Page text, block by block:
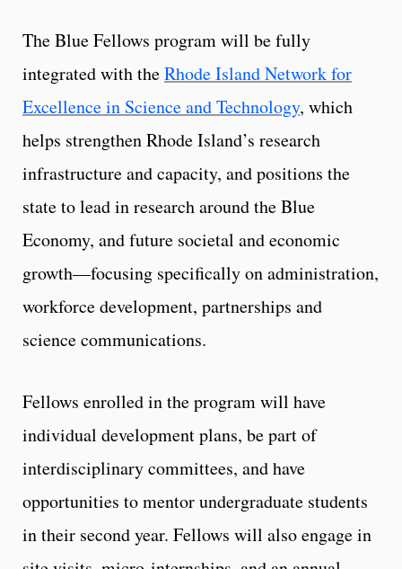
The Blue Fellows program will be fully
integrated with theRhode Island Network for
Excellence in Science and Technology, which
helps strengthen Rhode Island’s research
infrastructure and capacity, and positions the
state to lead in research around the Blue
Economy, and future societal and economic
growth—focusing specifically on administration,
workforce development, partnerships and
science communications.
Fellows enrolled in the program will have
individual development plans, be part of
interdisciplinary committees, and have
opportunities to mentor undergraduate students
in their second year. Fellows will also engage in